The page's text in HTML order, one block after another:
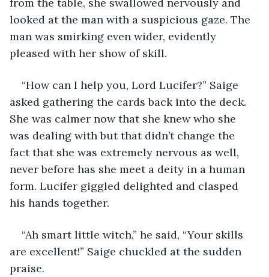
looked at the man with a suspicious gaze. The
man was smirking even wider, evidently
pleased with her show of skill.
“How can I help you, Lord Lucifer?” Saige
asked gathering the cards back into the deck.
She was calmer now that she knew who she
was dealing with but that didn’t change the
fact that she was extremely nervous as well,
never before has she meet a deity in a human
form. Lucifer giggled delighted and clasped
his hands together.
“Ah smart little witch,” he said, “Your skills
are excellent!” Saige chuckled at the sudden
praise.